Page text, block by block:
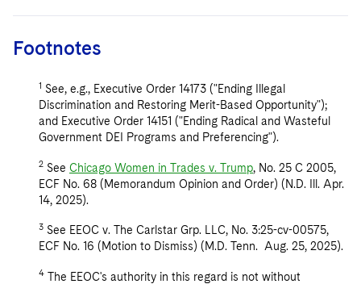
Footnotes
1 See, e.g., Executive Order 14173 ("Ending Illegal
Discrimination and Restoring Merit-Based Opportunity");
and Executive Order 14151 ("Ending Radical and Wasteful
Government DEI Programs and Preferencing").
2 See Chicago Women in Trades v. Trump, No. 25 C 2005,
ECF No. 68 (Memorandum Opinion and Order) (N.D. Ill. Apr.
14, 2025).
3 See EEOC v. The Carlstar Grp. LLC, No. 3:25-cv-00575,
ECF No. 16 (Motion to Dismiss) (M.D. Tenn. Aug. 25, 2025).
4 The EEOC's authority in this regard is not without